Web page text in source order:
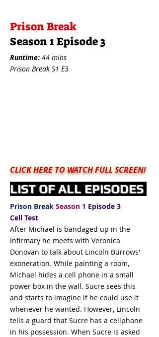
Prison Break
Season 1 Episode 3
Runtime: 44 mins
Prison Break S1 E3
CLICK HERE TO WATCH FULL SCREEN!
LIST OF ALL EPISODES
Prison Break Season 1 Episode 3
Cell Test
After Michael is bandaged up in the
infirmary he meets with Veronica
Donovan to talk about Lincoln Burrows'
exoneration. While painting a room,
Michael hides a cell phone in a small
power box in the wall. Sucre sees this
and starts to imagine if he could use it
whenever he wanted. However, Lincoln
tells a guard that Sucre has a cellphone
in his possession. When Sucre is asked